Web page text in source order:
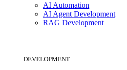
AI Automation
AI Agent Development
RAG Development
DEVELOPMENT